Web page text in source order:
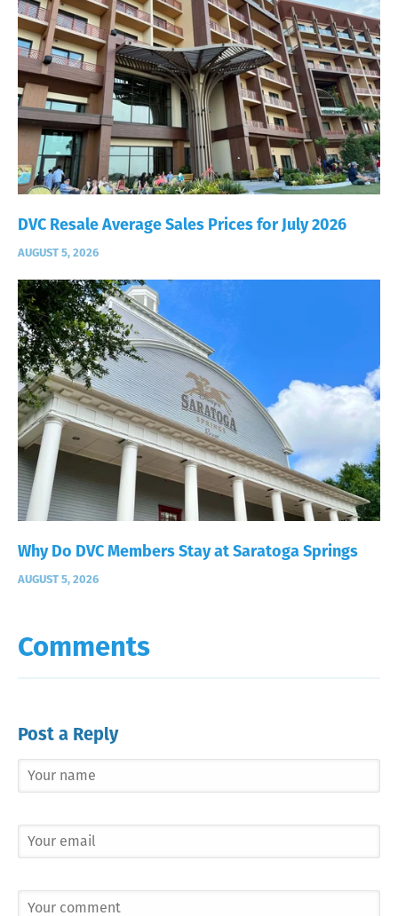
DVC Resale Average Sales Prices for July 2026
AUGUST 5, 2026
Why Do DVC Members Stay at Saratoga Springs
AUGUST 5, 2026
Comments
Post a Reply